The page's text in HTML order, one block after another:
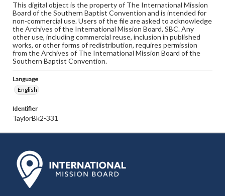
This digital object is the property of The International Mission
Board of the Southern Baptist Convention and is intended for
non-commercial use. Users of the file are asked to acknowledge
the Archives of the International Mission Board, SBC. Any
other use, including commercial reuse, inclusion in published
works, or other forms of redistribution, requires permission
from the Archives of The International Mission Board of the
Southern Baptist Convention.
Language
English
Identifier
TaylorBk2-331